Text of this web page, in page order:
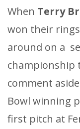
When Terry
won their
around on a
championship
comment
Bowl winning
first pitch at